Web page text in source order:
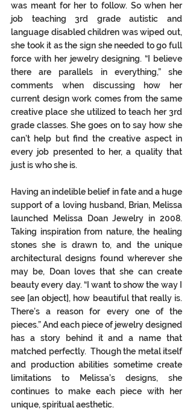
was meant for her to follow. So when her
job teaching 3rd grade autistic and
language disabled children was wiped out,
she took it as the sign she needed to go full
force with her jewelry designing. “I believe
there are parallels in everything,” she
comments when discussing how her
current design work comes from the same
creative place she utilized to teach her 3rd
grade classes. She goes on to say how she
can’t help but find the creative aspect in
every job presented to her, a quality that
just is who she is.
Having an indelible belief in fate and a huge
support of a loving husband, Brian, Melissa
launched Melissa Doan Jewelry in 2008.
Taking inspiration from nature, the healing
stones she is drawn to, and the unique
architectural designs found wherever she
may be, Doan loves that she can create
beauty every day. “I want to show the way I
see [an object], how beautiful that really is.
There’s a reason for every one of the
pieces.” And each piece of jewelry designed
has a story behind it and a name that
matched perfectly.  Though the metal itself
and production abilities sometime create
limitations to Melissa’s designs, she
continues to make each piece with her
unique, spiritual aesthetic.